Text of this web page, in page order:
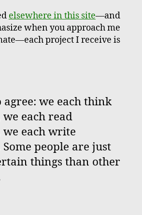
elsewhere in this site—and
when you approach me
project I receive is
we each think
each read
each write
people are just
things than other